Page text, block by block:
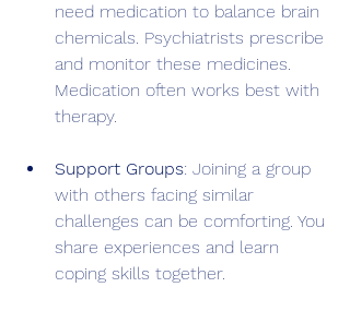
need medication to balance brain
chemicals. Psychiatrists prescribe
and monitor these medicines.
Medication often works best with
therapy.
Support Groups: Joining a group
with others facing similar
challenges can be comforting. You
share experiences and learn
coping skills together.